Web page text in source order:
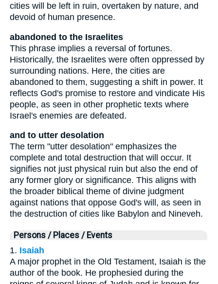
cities will be left in ruin, overtaken by nature, and
devoid of human presence.
abandoned to the Israelites
This phrase implies a reversal of fortunes.
Historically, the Israelites were often oppressed by
surrounding nations. Here, the cities are
abandoned to them, suggesting a shift in power. It
reflects God's promise to restore and vindicate His
people, as seen in other prophetic texts where
Israel's enemies are defeated.
and to utter desolation
The term "utter desolation" emphasizes the
complete and total destruction that will occur. It
signifies not just physical ruin but also the end of
any former glory or significance. This aligns with
the broader biblical theme of divine judgment
against nations that oppose God's will, as seen in
the destruction of cities like Babylon and Nineveh.
Persons / Places / Events
1. Isaiah
A major prophet in the Old Testament, Isaiah is the
author of the book. He prophesied during the